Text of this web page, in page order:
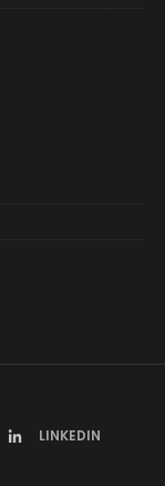
LINKEDIN